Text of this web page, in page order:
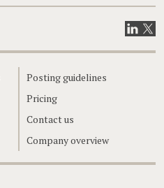
VisitVisit
Posting guidelines
Pricing
Contact us
Company overview